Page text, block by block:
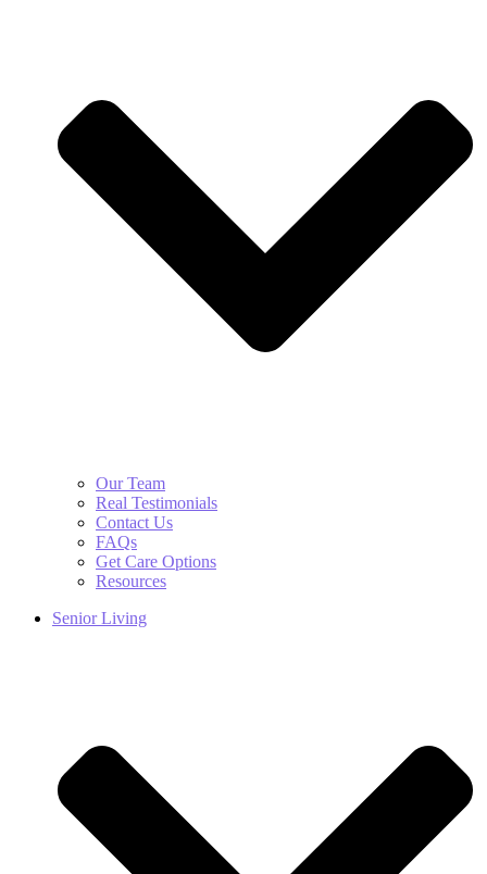
Our Team
Real Testimonials
Contact Us
FAQs
Get Care Options
Resources
Senior Living